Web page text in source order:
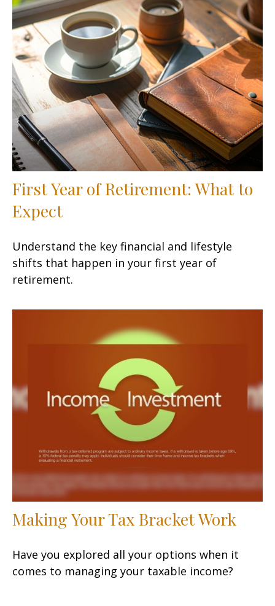
First Year of Retirement: What to
Expect
Understand the key financial and lifestyle
shifts that happen in your first year of
retirement.
Making Your Tax Bracket Work
Have you explored all your options when it
comes to managing your taxable income?